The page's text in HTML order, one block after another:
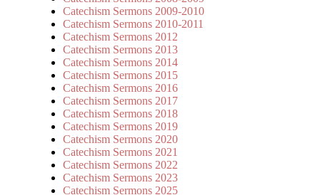
Catechism Sermons 2009-2010
Catechism Sermons 2010-2011
Catechism Sermons 2012
Catechism Sermons 2013
Catechism Sermons 2014
Catechism Sermons 2015
Catechism Sermons 2016
Catechism Sermons 2017
Catechism Sermons 2018
Catechism Sermons 2019
Catechism Sermons 2020
Catechism Sermons 2021
Catechism Sermons 2022
Catechism Sermons 2023
Catechism Sermons 2025